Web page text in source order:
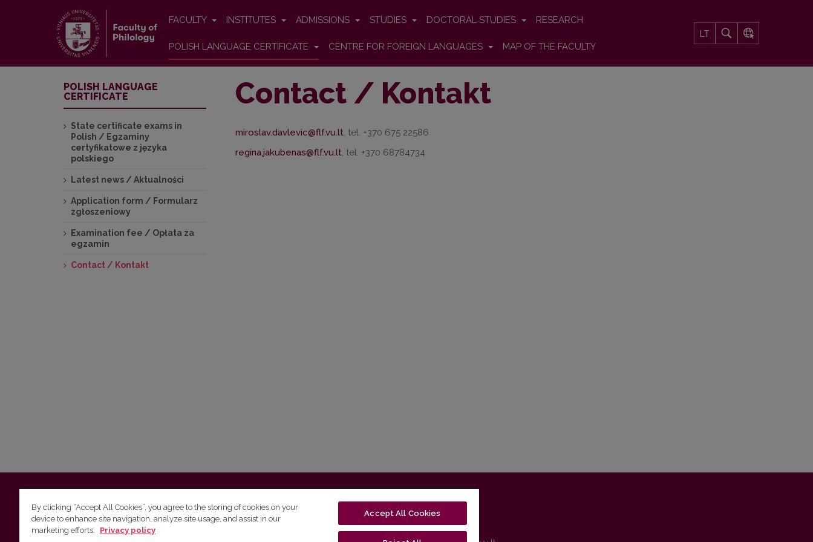
FACULTY INSTITUTES ADMISSIONS STUDIES DOCTORAL STUDIES RESEARCH
POLISH LANGUAGE CERTIFICATE CENTRE FOR FOREIGN LANGUAGES MAP OF THE FACULTY
LT
Contact / Kontakt
miroslav.davlevic@flf.vu.lt, tel. +370 675 22586
regina.jakubenas@flf.vu.lt, tel. +370 68784734
POLISH LANGUAGE
CERTIFICATE
State certificate exams in
Polish / Egzaminy
certyfikatowe z języka
polskiego
Latest news / Aktualności
Application form / Formularz
zgłoszeniowy
Examination fee / Opłata za
egzamin
Contact / Kontakt
Vilnius UniversityFaculty of Philology | 5 Universiteto st., LT-01131 Vilnius, Lithuania
Studies unit(for questions about studies and timetables) tel. (0 5) 268 7208 | e-mailstudijos@flf.vu.lt
By clicking “Accept All Cookies”, you agree to the storing of cookies on your
device to enhance site navigation, analyze site usage, and assist in our
marketing efforts.
Privacy policy
Accept All Cookies